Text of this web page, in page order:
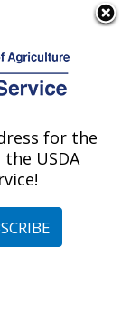
IA
»Plant
at this
for the
USDA